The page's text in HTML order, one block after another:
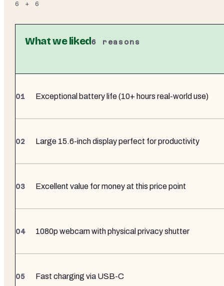
6 + 6
What we liked6 reasons
Exceptional battery life (10+ hours real-world use)
Large 15.6-inch display perfect for productivity
Excellent value for money at this price point
1080p webcam with physical privacy shutter
Fast charging via USB-C